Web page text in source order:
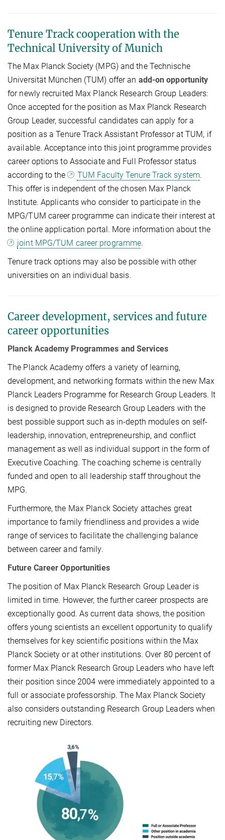
Tenure Track cooperation with the
Technical University of Munich
The Max Planck Society (MPG) and the Technische
Universität München (TUM) offer an add-on opportunity
for newly recruited Max Planck Research Group Leaders:
Once accepted for the position as Max Planck Research
Group Leader, successful candidates can apply for a
position as a Tenure Track Assistant Professor at TUM, if
available. Acceptance into this joint programme provides
career options to Associate and Full Professor status
according to the
TUM Faculty Tenure Track system.
This offer is independent of the chosen Max Planck
Institute. Applicants who consider to participate in the
MPG/TUM career programme can indicate their interest at
the online application portal. More information about the
joint MPG/TUM career programme.
Tenure track options may also be possible with other
universities on an individual basis.
Career development, services and future
career opportunities
Planck Academy Programmes and Services
The Planck Academy offers a variety of learning,
development, and networking formats within the new Max
Planck Leaders Programme for Research Group Leaders. It
is designed to provide Research Group Leaders with the
best possible support such as in-depth modules on self-
leadership, innovation, entrepreneurship, and conflict
management as well as individual support in the form of
Executive Coaching. The coaching scheme is centrally
funded and open to all leadership staff throughout the
MPG.
Furthermore, the Max Planck Society attaches great
importance to family friendliness and provides a wide
range of services to facilitate the challenging balance
between career and family.
Future Career Opportunities
The position of Max Planck Research Group Leader is
limited in time. However, the further career prospects are
exceptionally good. As current data shows, the position
offers young scientists an excellent opportunity to qualify
themselves for key scientific positions within the Max
Planck Society or at other institutions. Over 80 percent of
former Max Planck Research Group Leaders who have left
their position since 2004 were immediately appointed to a
full or associate professorship. The Max Planck Society
also considers outstanding Research Group Leaders when
recruiting new Directors.